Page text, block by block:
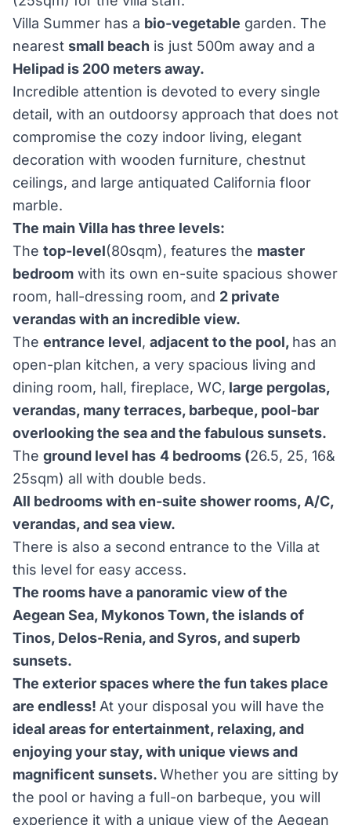
Villa Summer has a bio-vegetable garden. The
nearest small beach is just 500m away and a
Helipad is 200 meters away.
Incredible attention is devoted to every single
detail, with an outdoorsy approach that does not
compromise the cozy indoor living, elegant
decoration with wooden furniture, chestnut
ceilings, and large antiquated California floor
marble.
The main Villa has three levels:
The top-level(80sqm), features the master
bedroom with its own en-suite spacious shower
room, hall-dressing room, and 2 private
verandas with an incredible view.
The entrance level, adjacent to the pool, has an
open-plan kitchen, a very spacious living and
dining room, hall, fireplace, WC, large pergolas,
verandas, many terraces, barbeque, pool-bar
overlooking the sea and the fabulous sunsets.
The ground level has 4 bedrooms (26.5, 25, 16&
25sqm) all with double beds.
All bedrooms with en-suite shower rooms, A/C,
verandas, and sea view.
There is also a second entrance to the Villa at
this level for easy access.
The rooms have a panoramic view of the
Aegean Sea, Mykonos Town, the islands of
Tinos, Delos-Renia, and Syros, and superb
sunsets.
The exterior spaces where the fun takes place
are endless! At your disposal you will have the
ideal areas for entertainment, relaxing, and
enjoying your stay, with unique views and
magnificent sunsets.Whether you are sitting by
the pool or having a full-on barbeque, you will
experience it with a unique view of the Aegean